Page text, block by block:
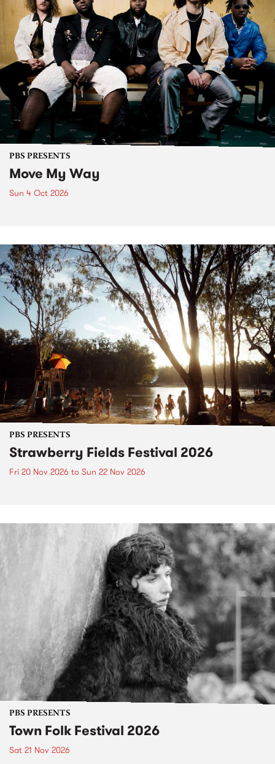
PBS PRESENTS
Move My Way
Sun 4 Oct 2026
PBS PRESENTS
Strawberry Fields Festival 2026
Fri 20 Nov 2026 to Sun 22 Nov 2026
PBS PRESENTS
Town Folk Festival 2026
Sat 21 Nov 2026